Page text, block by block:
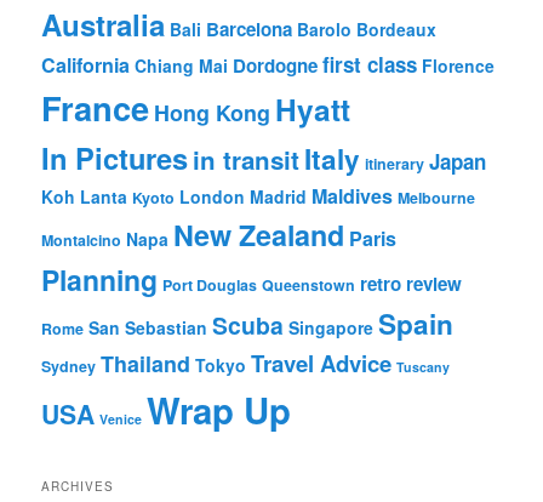
Australia Bali Barcelona Barolo Bordeaux
California Chiang Mai Dordognefirst class Florence
France Hong Kong Hyatt
In Picturesin transitItaly itinerary Japan
Koh Lanta Kyoto London Madrid Maldives Melbourne
Montalcino Napa New Zealand Paris
Planning Port Douglas Queenstown retro review
Rome San Sebastian Scuba Singapore Spain
Sydney Thailand Tokyo Travel Advice Tuscany
USA Venice Wrap Up
ARCHIVES